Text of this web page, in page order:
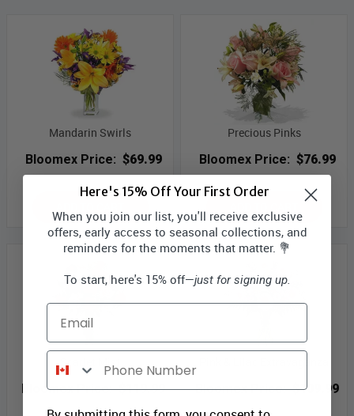
Mandarin Swirls
Bloomex Price: $69.99
Precious Pinks
Bloomex Price: $76.99
Scarlet Mist
Bloomex Price: $119.99
Bloomex Price: $109.99
Here's 15% Off Your First Order
When you join our list, you'll receive exclusive
offers, early access to seasonal collections, and
reminders for the moments that matter. 💐
To start, here's 15% off—just for signing up.
Email
Phone Number